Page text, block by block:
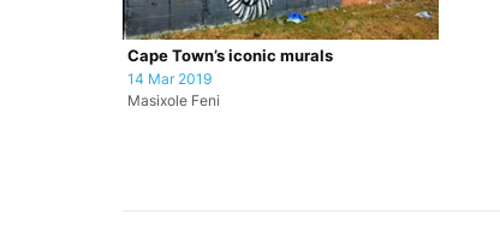
Cape Town’s iconic murals
14 Mar 2019
Masixole Feni